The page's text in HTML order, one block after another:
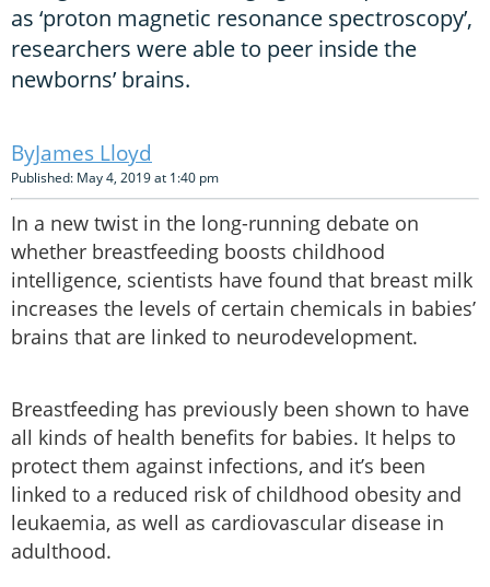
as ‘proton magnetic resonance spectroscopy’,
researchers were able to peer inside the
newborns’ brains.
James Lloyd
Published: May 4, 2019 at 1:40 pm
In a new twist in the long-running debate on
whether breastfeeding boosts childhood
intelligence, scientists have found that breast milk
increases the levels of certain chemicals in babies’
brains that are linked to neurodevelopment.
Breastfeeding has previously been shown to have
all kinds of health benefits for babies. It helps to
protect them against infections, and it’s been
linked to a reduced risk of childhood obesity and
leukaemia, as well as cardiovascular disease in
adulthood.